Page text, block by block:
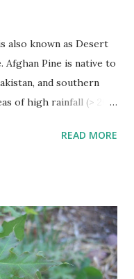
also known as Desert
Afghan Pine is native to
and southern
of high rainfall (> 20”
occurred in East
generally pyramidal or
young becoming
leaves of the Afghan
READ MORE